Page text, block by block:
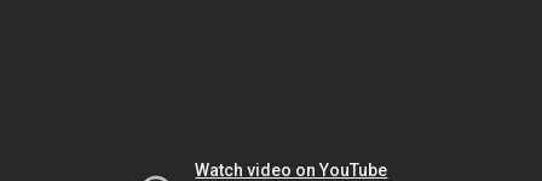
Watch video on YouTube